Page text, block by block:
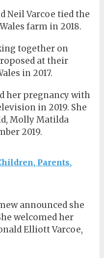
Neil Varcoe tied the
farm in 2018.
together on
at their
in 2017.
her pregnancy with
in 2019. She
Molly Matilda
2019.
Parents,
announced she
welcomed her
Elliott Varcoe,